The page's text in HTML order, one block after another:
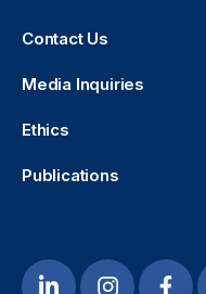
Contact Us
Media Inquiries
Ethics
Publications